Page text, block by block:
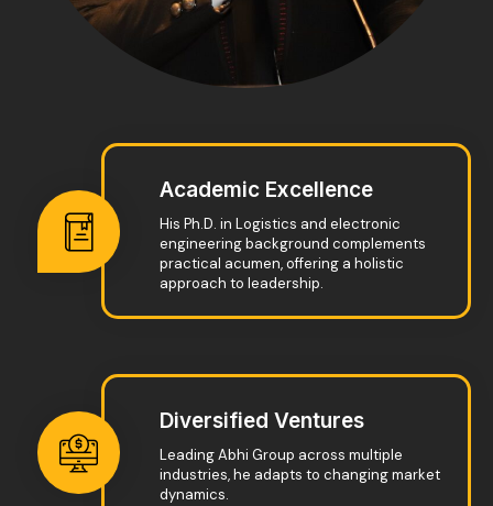
Academic Excellence
His Ph.D. in Logistics and electronic
engineering background complements
practical acumen, offering a holistic
approach to leadership.
Diversified Ventures
Leading Abhi Group across multiple
industries, he adapts to changing market
dynamics.